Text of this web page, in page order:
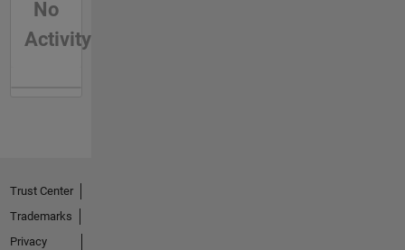
No
Activity
Trust Center
Trademarks
Privacy